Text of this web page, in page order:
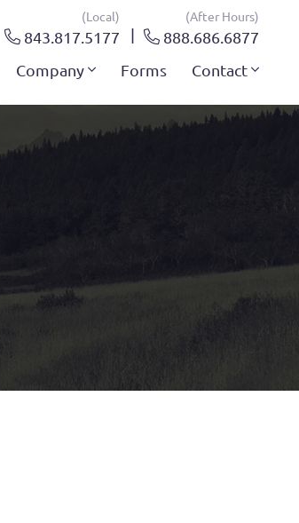
(local)
843.817.5177
(after Hours)
888.686.6877
Company Forms Contact